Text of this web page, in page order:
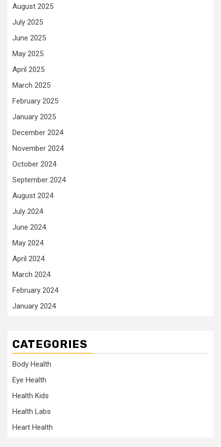
August 2025
July 2025
June 2025
May 2025
April 2025
March 2025
February 2025
January 2025
December 2024
November 2024
October 2024
September 2024
August 2024
July 2024
June 2024
May 2024
April 2024
March 2024
February 2024
January 2024
CATEGORIES
Body Health
Eye Health
Health Kids
Health Labs
Heart Health